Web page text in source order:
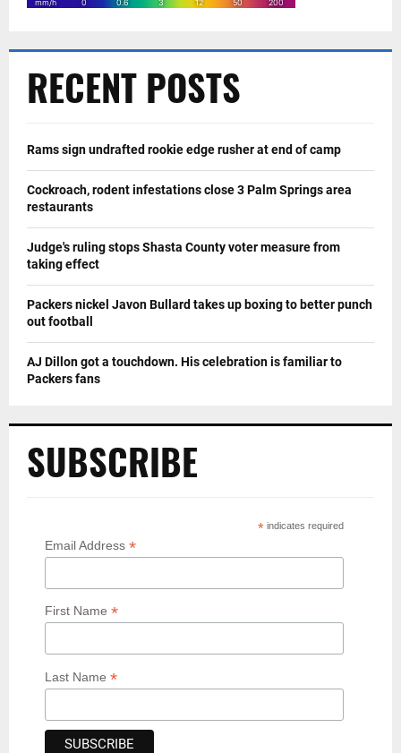
RECENT POSTS
Rams sign undrafted rookie edge rusher at end of camp
Cockroach, rodent infestations close 3 Palm Springs area
restaurants
Judge's ruling stops Shasta County voter measure from
taking effect
Packers nickel Javon Bullard takes up boxing to better punch
out football
AJ Dillon got a touchdown. His celebration is familiar to
Packers fans
SUBSCRIBE
* indicates required
Email Address *
First Name *
Last Name *